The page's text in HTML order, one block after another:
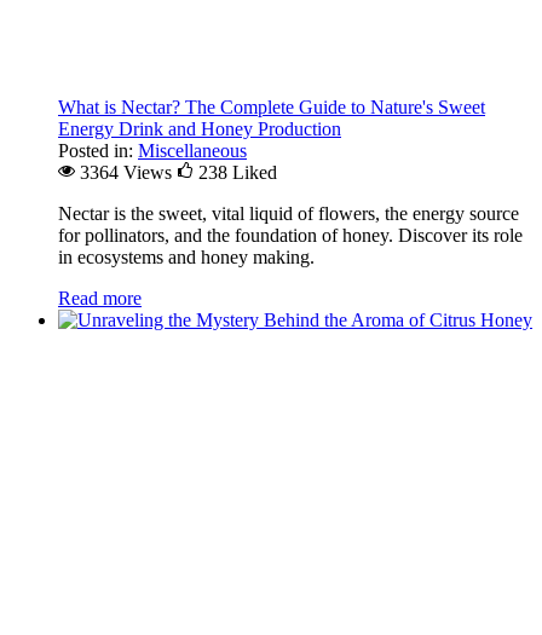
What is Nectar? The Complete Guide to Nature's Sweet
Energy Drink and Honey Production
Posted in: Miscellaneous
3364 Views
238 Liked
Nectar is the sweet, vital liquid of flowers, the energy source
for pollinators, and the foundation of honey. Discover its role
in ecosystems and honey making.
Read more